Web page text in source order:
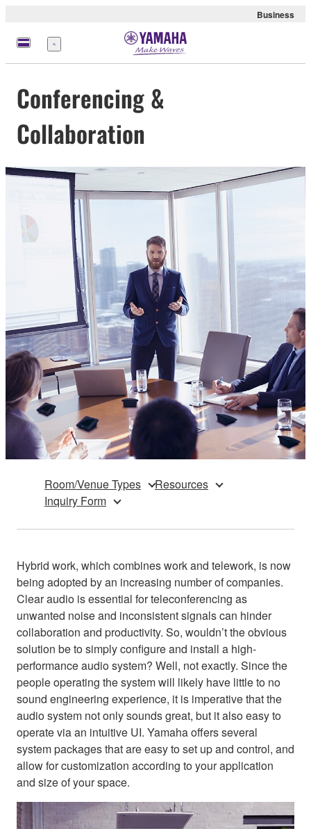
Business
Menu
Conferencing &
Collaboration
Room/Venue Types
Resources
Inquiry Form
Hybrid work, which combines work and telework, is now
being adopted by an increasing number of companies.
Clear audio is essential for teleconferencing as
unwanted noise and inconsistent signals can hinder
collaboration and productivity. So, wouldn’t the obvious
solution be to simply configure and install a high-
performance audio system? Well, not exactly. Since the
people operating the system will likely have little to no
sound engineering experience, it is imperative that the
audio system not only sounds great, but it also easy to
operate via an intuitive UI. Yamaha offers several
system packages that are easy to set up and control, and
allow for customization according to your application
and size of your space.